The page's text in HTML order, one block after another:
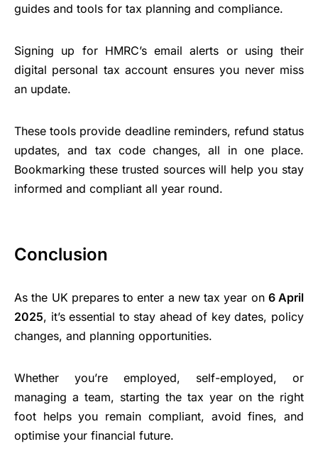
guides and tools for tax planning and compliance.
Signing up for HMRC’s email alerts or using their
digital personal tax account ensures you never miss
an update.
These tools provide deadline reminders, refund status
updates, and tax code changes, all in one place.
Bookmarking these trusted sources will help you stay
informed and compliant all year round.
Conclusion
As the UK prepares to enter a new tax year on 6 April
2025, it’s essential to stay ahead of key dates, policy
changes, and planning opportunities.
Whether you’re employed, self-employed, or
managing a team, starting the tax year on the right
foot helps you remain compliant, avoid fines, and
optimise your financial future.